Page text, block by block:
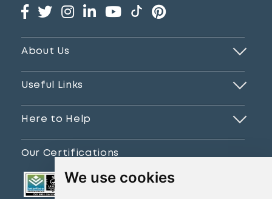
We use cookies
About Us
Useful Links
Here to Help
Our Certifications